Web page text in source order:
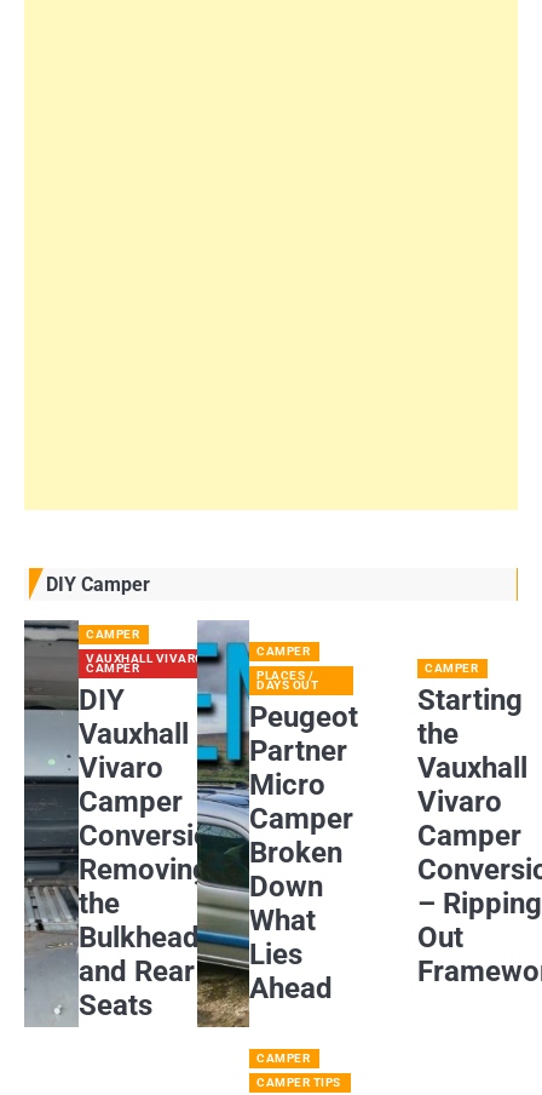
DIY Camper
CAMPER
VAUXHALL VIVARO
CAMPER
DIY
Vauxhall
Vivaro
Camper
Conversion:
Removing
the
Bulkhead
and Rear
Seats
CAMPER
PLACES /
DAYS OUT
Peugeot
Partner
Micro
Camper
Broken
Down
What
Lies
Ahead
CAMPER
Starting
the
Vauxhall
Vivaro
Camper
– Ripping
Out
CAMPER
CAMPER TIPS